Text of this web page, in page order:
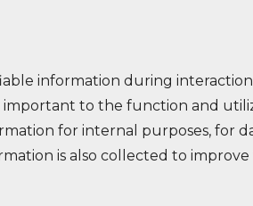
information during
to the function and
for internal purposes, for
is also collected to